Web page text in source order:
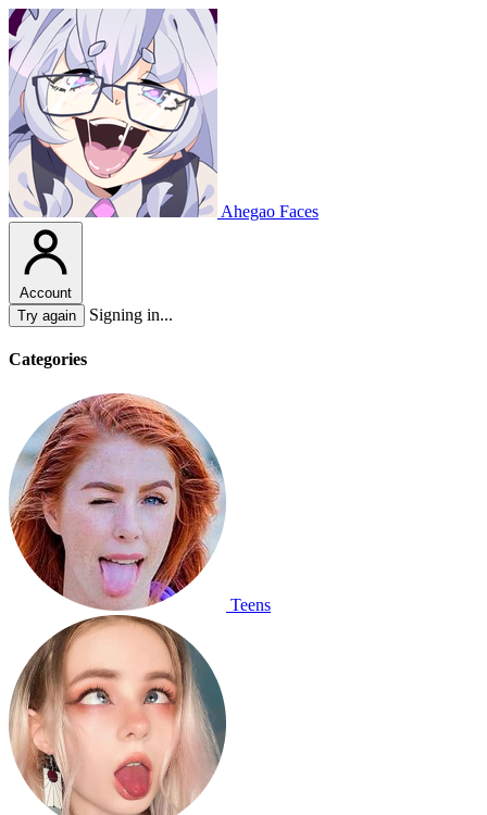
Ahegao Faces
Account
Try again
Signing in...
Categories
Teens